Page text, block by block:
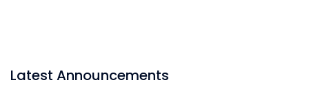
Latest Announcements